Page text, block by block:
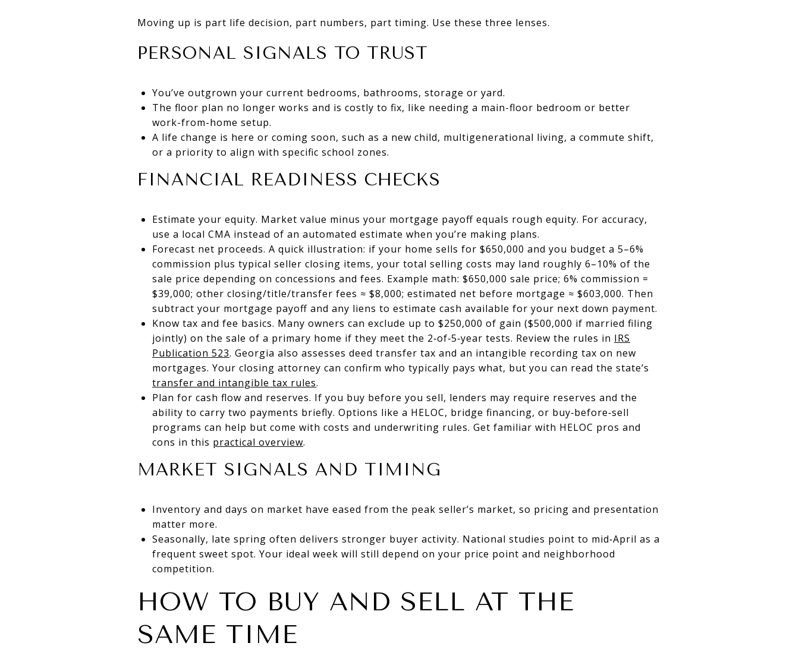
Moving up is part life decision, part numbers, part timing. Use these three lenses.
PERSONAL SIGNALS TO TRUST
You’ve outgrown your current bedrooms, bathrooms, storage or yard.
The floor plan no longer works and is costly to fix, like needing a main-floor bedroom or better
work-from-home setup.
A life change is here or coming soon, such as a new child, multigenerational living, a commute shift,
or a priority to align with specific school zones.
FINANCIAL READINESS CHECKS
Estimate your equity. Market value minus your mortgage payoff equals rough equity. For accuracy,
use a local CMA instead of an automated estimate when you’re making plans.
Forecast net proceeds. A quick illustration: if your home sells for $650,000 and you budget a 5–6%
commission plus typical seller closing items, your total selling costs may land roughly 6–10% of the
sale price depending on concessions and fees. Example math: $650,000 sale price; 6% commission =
$39,000; other closing/title/transfer fees ≈ $8,000; estimated net before mortgage ≈ $603,000. Then
subtract your mortgage payoff and any liens to estimate cash available for your next down payment.
Know tax and fee basics. Many owners can exclude up to $250,000 of gain ($500,000 if married filing
jointly) on the sale of a primary home if they meet the 2‑of‑5‑year tests. Review the rules in IRS
Publication 523. Georgia also assesses deed transfer tax and an intangible recording tax on new
mortgages. Your closing attorney can confirm who typically pays what, but you can read the state’s
transfer and intangible tax rules.
Plan for cash flow and reserves. If you buy before you sell, lenders may require reserves and the
ability to carry two payments briefly. Options like a HELOC, bridge financing, or buy‑before‑sell
programs can help but come with costs and underwriting rules. Get familiar with HELOC pros and
cons in this practical overview.
MARKET SIGNALS AND TIMING
Inventory and days on market have eased from the peak seller’s market, so pricing and presentation
matter more.
Seasonally, late spring often delivers stronger buyer activity. National studies point to mid‑April as a
frequent sweet spot. Your ideal week will still depend on your price point and neighborhood
competition.
HOW TO BUY AND SELL AT THE
SAME TIME